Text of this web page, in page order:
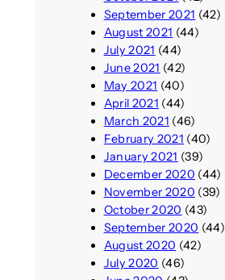
September 2021 (42)
August 2021 (44)
July 2021 (44)
June 2021 (42)
May 2021 (40)
April 2021 (44)
March 2021 (46)
February 2021 (40)
January 2021 (39)
December 2020 (44)
November 2020 (39)
October 2020 (43)
September 2020 (44)
August 2020 (42)
July 2020 (46)